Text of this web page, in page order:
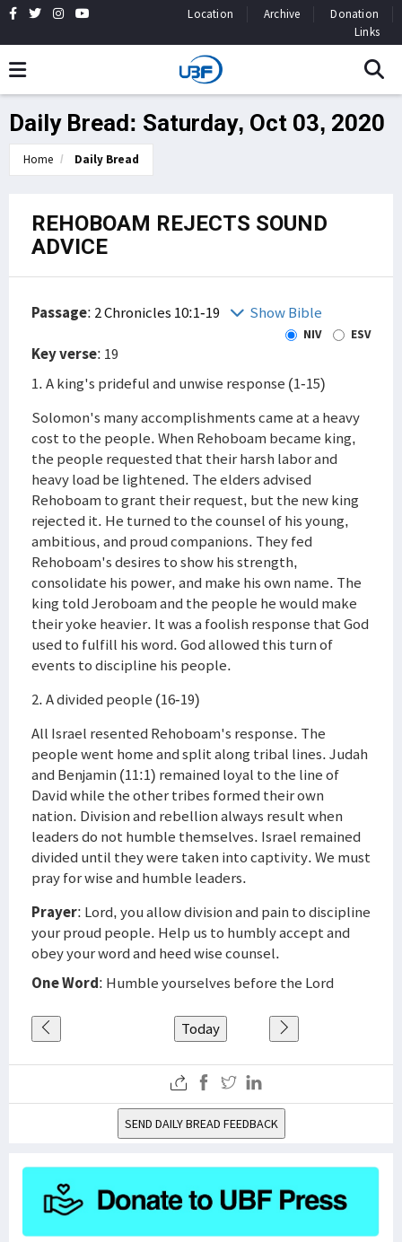
Location Archive
Donation
Links
Daily Bread: Saturday, Oct 03, 2020
Home Daily Bread
REHOBOAM REJECTS SOUND
ADVICE
Passage: 2 Chronicles 10:1-19 Show Bible
NIV ESV
Key verse: 19
1. A king's prideful and unwise response (1-15)
Solomon's many accomplishments came at a heavy
cost to the people. When Rehoboam became king,
the people requested that their harsh labor and
heavy load be lightened. The elders advised
Rehoboam to grant their request, but the new king
rejected it. He turned to the counsel of his young,
ambitious, and proud companions. They fed
Rehoboam's desires to show his strength,
consolidate his power, and make his own name. The
king told Jeroboam and the people he would make
their yoke heavier. It was a foolish response that God
used to fulfill his word. God allowed this turn of
events to discipline his people.
2. A divided people (16-19)
All Israel resented Rehoboam's response. The
people went home and split along tribal lines. Judah
and Benjamin (11:1) remained loyal to the line of
David while the other tribes formed their own
nation. Division and rebellion always result when
leaders do not humble themselves. Israel remained
divided until they were taken into captivity. We must
pray for wise and humble leaders.
Prayer: Lord, you allow division and pain to discipline
your proud people. Help us to humbly accept and
obey your word and heed wise counsel.
One Word: Humble yourselves before the Lord
Today
SEND DAILY BREAD FEEDBACK